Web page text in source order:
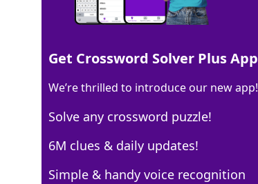
100% ARM
3 Letters
Crossword Answers
Get Crossword Solver Plus App
We’re thrilled to introduce our new app!
Solve any crossword puzzle!
6M clues & daily updates!
Simple & handy voice recognition